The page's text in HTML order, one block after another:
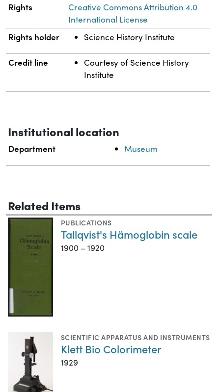
Rights
Creative Commons Attribution 4.0
International License
Rights holder Science History Institute
Credit line
Courtesy of Science History
Institute
Institutional location
Department Museum
Related Items
PUBLICATIONS
Tallqvist's Hämoglobin scale
1900 – 1920
SCIENTIFIC APPARATUS AND INSTRUMENTS
Klett Bio Colorimeter
1929